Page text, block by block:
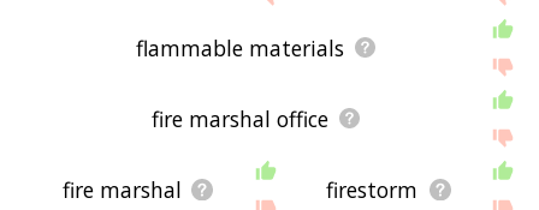
flammable materials
fire marshal office
fire marshal firestorm